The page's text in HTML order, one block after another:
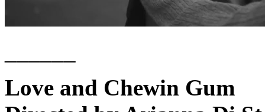
Love and Chewin Gum